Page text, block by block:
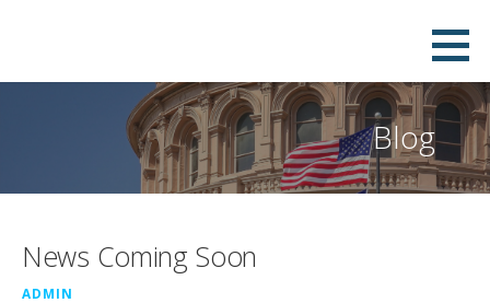
Blog
News Coming Soon
ADMIN